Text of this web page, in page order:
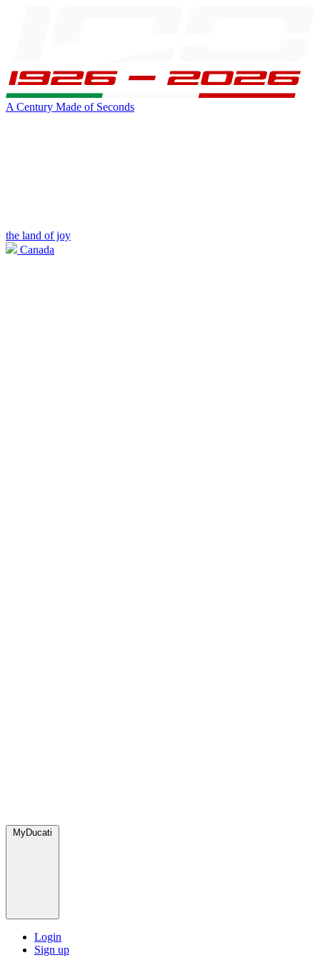
A Century Made of Seconds
the land of joy
Canada
MyDucati
Login
Sign up